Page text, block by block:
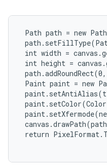
Path path = new
int width =
int height =
Paint paint = new
return